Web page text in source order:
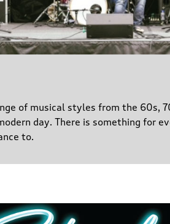
of musical styles from the 60s,
day. There is something for
to.